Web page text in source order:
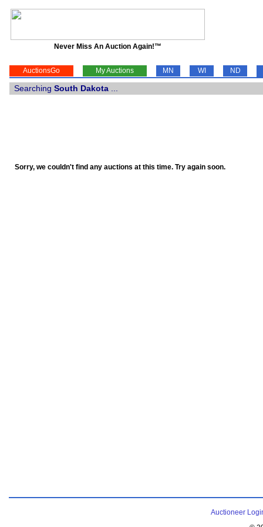
Never Miss An Auction Again!™
AuctionsGo My Auctions MN WI ND
Searching South Dakota
Sorry, we couldn't find any auctions at this time. Try again soon.
Auctioneer